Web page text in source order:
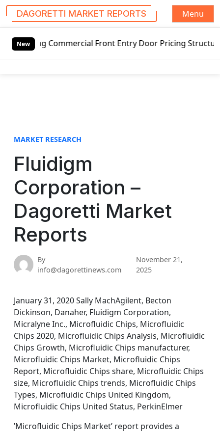
DAGORETTI MARKET REPORTS
Menu
New Front Entry Door Pricing Structure 2020 in
MARKET RESEARCH
Fluidigm
Corporation –
Dagoretti Market
Reports
By
info@dagorettinews.com
November 21,
2025
January 31, 2020 Sally MachAgilent, Becton
Dickinson, Danaher, Fluidigm Corporation,
Micralyne Inc., Microfluidic Chips, Microfluidic
Chips 2020, Microfluidic Chips Analysis, Microfluidic
Chips Growth, Microfluidic Chips manufacturer,
Microfluidic Chips Market, Microfluidic Chips
Report, Microfluidic Chips share, Microfluidic Chips
size, Microfluidic Chips trends, Microfluidic Chips
Types, Microfluidic Chips United Kingdom,
Microfluidic Chips United Status, PerkinElmer
’Microfluidic Chips Market’ report provides a